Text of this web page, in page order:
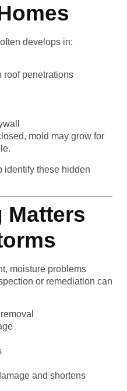
develops in:
roof penetrations
mold may grow for
identify these hidden
Matters
moisture problems
or remediation can
and shortens